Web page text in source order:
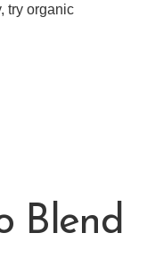
try organic
Blend